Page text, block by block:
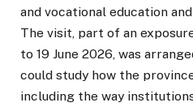
and vocational education
The visit, part of an
to 19 June 2026, was
could study how the
including the way